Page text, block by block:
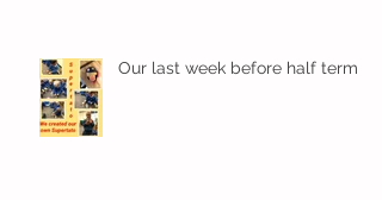
Our last week before half term